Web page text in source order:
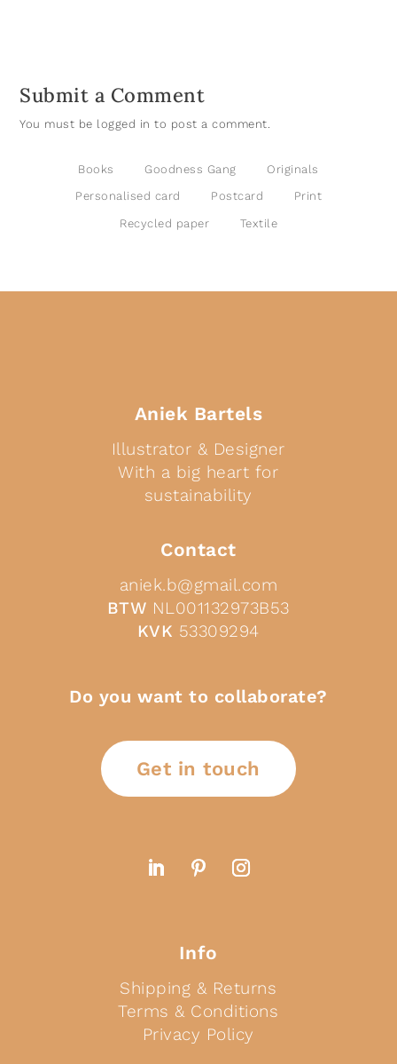
Submit a Comment
You must be logged in to post a comment.
Books Goodness Gang Originals
Personalised card Postcard Print
Recycled paper Textile
Aniek Bartels
Illustrator & Designer
With a big heart for
sustainability
Contact
aniek.b@gmail.com
BTW NL001132973B53
KVK 53309294
Do you want to collaborate?
Get in touch
Info
Shipping & Returns
Terms & Conditions
Privacy Policy